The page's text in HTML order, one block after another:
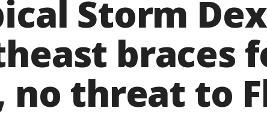
Storm
braces
no threat to